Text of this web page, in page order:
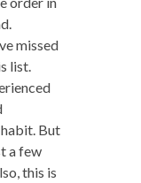
missed
list.
But
a few
this is